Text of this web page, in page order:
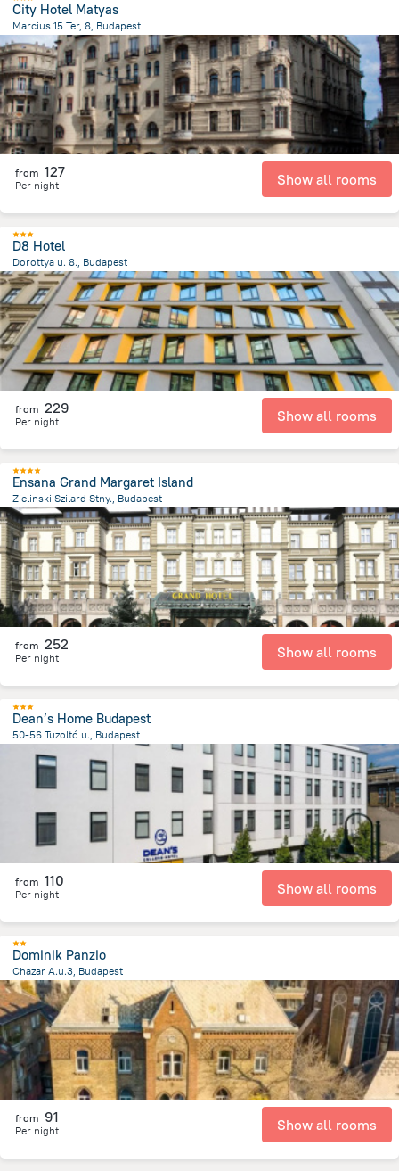
City Hotel Matyas
Marcius 15 Ter, 8, Budapest
1.2 km from the center ofУнгария
from 127
Per night Show all rooms
D8 Hotel
Dorottya u. 8., Budapest
633.6 mfrom the center ofУнгария
from 229
Per night Show all rooms
Ensana Grand Margaret Island
Zielinski Szilard Stny., Budapest
3.9 kmfrom the center ofУнгария
from 252
Per night Show all rooms
Dean’s Home Budapest
50-56 Tuzoltó u., Budapest
from the center ofУнгария
from 110
Per night Show all rooms
Dominik Panzio
Chazar A.u.3, Budapest
3.8 kmfrom the center of Унгария
from 91
Per night Show all rooms